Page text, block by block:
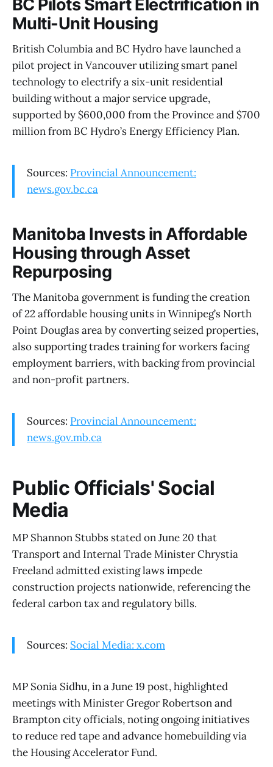
BC Pilots Smart Electrification in
Multi-Unit Housing
British Columbia and BC Hydro have launched a
pilot project in Vancouver utilizing smart panel
technology to electrify a six-unit residential
building without a major service upgrade,
supported by $600,000 from the Province and $700
million from BC Hydro’s Energy Efficiency Plan.
Sources: Provincial Announcement:
news.gov.bc.ca
Manitoba Invests in Affordable
Housing through Asset
Repurposing
The Manitoba government is funding the creation
of 22 affordable housing units in Winnipeg’s North
Point Douglas area by converting seized properties,
also supporting trades training for workers facing
employment barriers, with backing from provincial
and non-profit partners.
Sources: Provincial Announcement:
news.gov.mb.ca
Public Officials' Social
Media
MP Shannon Stubbs stated on June 20 that
Transport and Internal Trade Minister Chrystia
Freeland admitted existing laws impede
construction projects nationwide, referencing the
federal carbon tax and regulatory bills.
Sources: Social Media: x.com
MP Sonia Sidhu, in a June 19 post, highlighted
meetings with Minister Gregor Robertson and
Brampton city officials, noting ongoing initiatives
to reduce red tape and advance homebuilding via
the Housing Accelerator Fund.